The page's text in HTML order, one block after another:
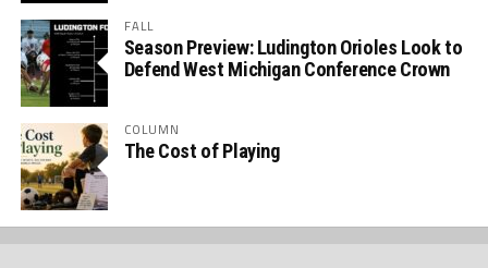
FALL
Season Preview: Ludington Orioles Look to
Defend West Michigan Conference Crown
COLUMN
The Cost of Playing